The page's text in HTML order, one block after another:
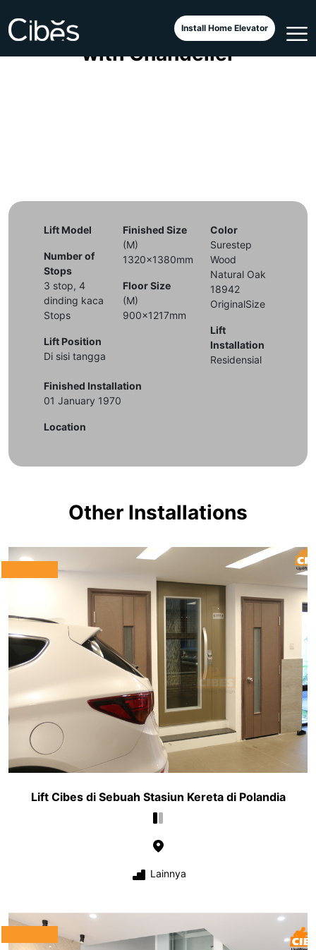
Install Home Elevator
Lift Cibes Aurora Dragon Sea
with Chandelier
Lift Model
Number of
Stops
3 stop, 4
dinding kaca
Stops
Lift Position
Di sisi tangga
Finished Size
(M)
1320x1380mm
Floor Size
(M)
900x1217mm
Color
Surestep
Wood
Natural Oak
18942
OriginalSize
Lift
Installation
Residensial
Finished Installation
01 January 1970
Location
Other Installations
Lift Cibes di Sebuah Stasiun Kereta di Polandia
Lainnya